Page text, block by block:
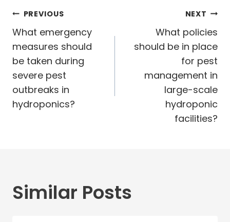
Post
navigation
PREVIOUS
What emergency
measures should
be taken during
severe pest
outbreaks in
hydroponics?
NEXT
What policies
should be in place
for pest
management in
large-scale
hydroponic
facilities?
Similar Posts